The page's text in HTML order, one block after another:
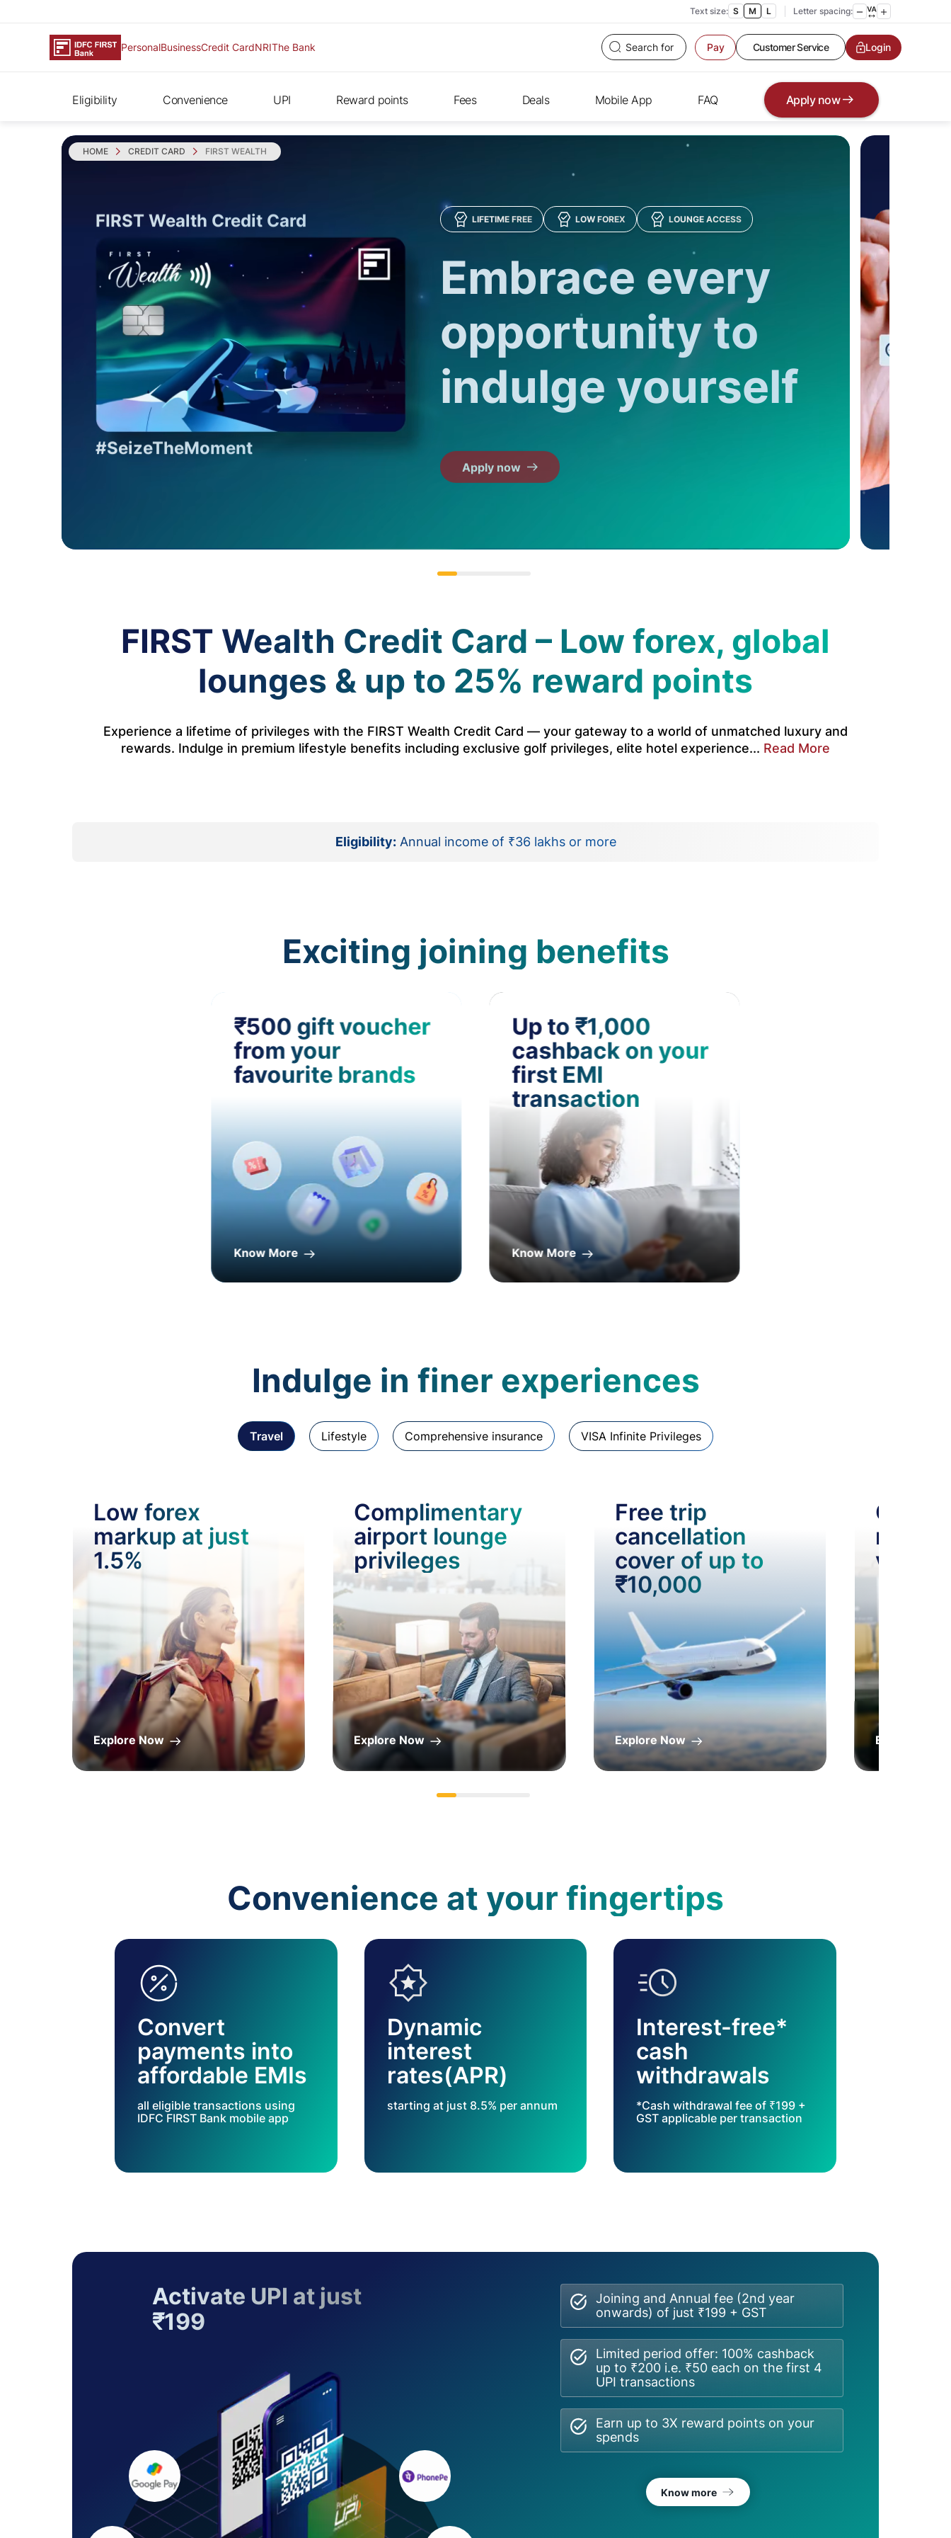
Text size: S M L Letter spacing:
PersonalBusinessCredit CardNRIThe Bank Pay
Customer Service
Contact us
Service request
Locate a branch
Login
Eligibility Convenience UPI Reward points Fees Deals Mobile App FAQ Apply now
HOME CREDIT CARD FIRST WEALTH
LIFETIME FREE LOW FOREX LOUNGE ACCESS
Embrace every
opportunity to
indulge yourself
FIRST Wealth Credit Card
#SeizeTheMoment
Apply now
FIRST Wealth Credit Card – Low forex, global
lounges & up to 25% reward points
Experience a lifetime of privileges with the FIRST Wealth Credit Card — your gateway to a world of unmatched luxury and
rewards. Indulge in premium lifestyle benefits including exclusive golf privileges, elite hotel experience... Read More
Eligibility:Annual income of ₹36 lakhs or more
Exciting joining benefits
₹500 gift voucher
from your
favourite brands
Know More
Up to ₹1,000
cashback on your
first EMI
transaction
Know More
Indulge in finer experiences
Travel Lifestyle Comprehensive insurance VISA Infinite Privileges
Low forex
markup at just
1.5%
Explore Now
Complimentary
airport lounge
privileges
Explore Now
Free trip
cancellation
cover of up to
₹10,000
Explore Now
visits
Explore Now
Convenience at your fingertips
Convert
payments into
affordable EMIs
all eligible transactions using
IDFC FIRST Bank mobile app
Dynamic
interest
rates(APR)
starting at just 8.5% per annum
Interest-free*
cash
withdrawals
*Cash withdrawal fee of ₹199 +
GST applicable per transaction
Activate UPI at just
₹199
Joining and Annual fee (2nd year
onwards) of just ₹199 + GST
Limited period offer: 100% cashback
up to ₹200 i.e. ₹50 each on the first 4
UPI transactions
Earn up to 3X reward points on your
spends
Know more